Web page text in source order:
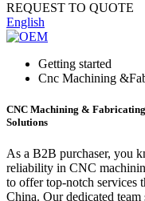
REQUEST TO QUOTE
English
Getting started
Cnc Machining
CNC Machining &
Solutions
As a B2B purchaser, you
reliability in CNC
to offer top-notch services
China. Our dedicated